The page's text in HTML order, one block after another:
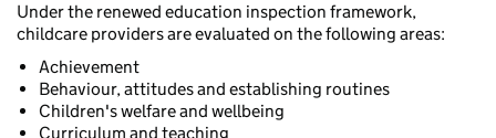
Under the renewed education inspection framework,
childcare providers are evaluated on the following areas:
Achievement
Behaviour, attitudes and establishing routines
Children's welfare and wellbeing
Curriculum and teaching